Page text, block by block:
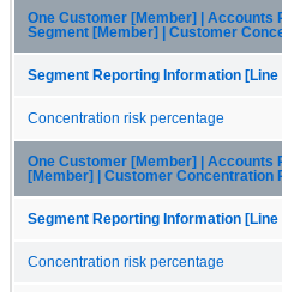
One Customer [Member] | Accounts
Segment [Member] | Customer
Segment Reporting Information [Line
Concentration risk percentage
One Customer [Member] | Accounts
[Member] | Customer Concentration
Segment Reporting Information [Line
Concentration risk percentage